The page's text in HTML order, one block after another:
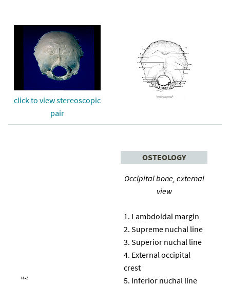
click to view stereoscopic
pair
OSTEOLOGY
Occipital bone, external
view
Lambdoidal margin
Supreme nuchal line
Superior nuchal line
External occipital
crest
Inferior nuchal line